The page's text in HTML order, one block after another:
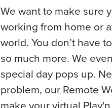
We want to make sure
working from home or
world. You don’t have
so much more. We
special day pops up.
problem, our Remote